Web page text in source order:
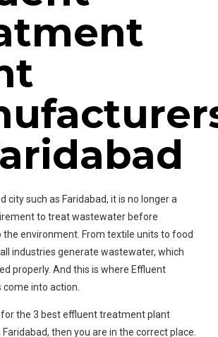
city such as Faridabad, it is no longer a
to treat wastewater before
the environment. From textile units to food
industries generate wastewater, which
properly. And this is where Effluent
into action.
for the 3 best effluent treatment plant
then you are in the correct place.